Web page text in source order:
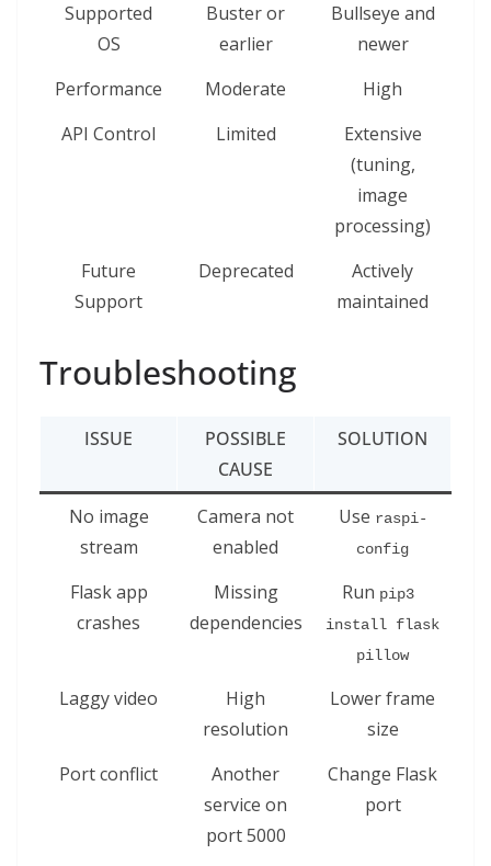
Supported
OS
Buster or
earlier
Bullseye and
newer
Performance
Moderate
High
API Control
Limited
Extensive
(tuning,
image
processing)
Future
Support
Deprecated
Actively
maintained
Troubleshooting
ISSUE
POSSIBLE
CAUSE
SOLUTION
No image
stream
Camera not
enabled
Use raspi-
config
Flask app
crashes
Missing
dependencies
Run pip3
install flask
pillow
Laggy video
High
resolution
Lower frame
size
Port conflict
Another
service on
port 5000
Change Flask
port